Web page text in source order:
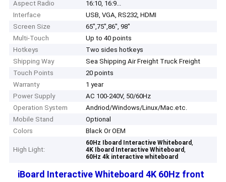
Aspect Radio
16:10, 16:9...
Interface
USB, VGA, RS232, HDMI
Screen Size
65",75",86", 98"
Multi-Touch
Up to 40 points
Hotkeys
Two sides hotkeys
Shipping Way
Sea Shipping Air Freight Truck Freight
Touch Points
20 points
Warranty
1 year
Power Supply
AC 100-240V, 50/60Hz
Operation System
Andriod/Windows/Linux/Mac.etc.
Mobile Stand
Optional
Colors
Black Or OEM
High Light:
60Hz Iboard Interactive Whiteboard,
4K Iboard Interactive Whiteboard,
60Hz 4k interactive whiteboard
iBoard Interactive Whiteboard 4K 60Hz front